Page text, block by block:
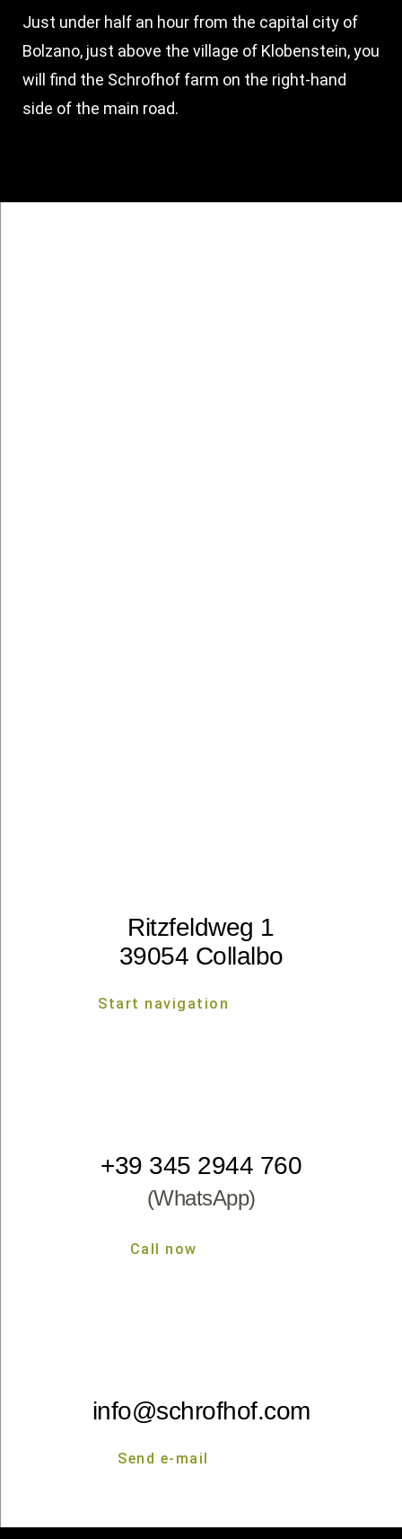
Just under half an hour from the capital city of
Bolzano, just above the village of Klobenstein, you
will find the Schrofhof farm on the right-hand
side of the main road.
Ritzfeldweg 1
39054 Collalbo
Start navigation
+39 345 2944 760
(WhatsApp)
Call now
info@schrofhof.com
Send e-mail